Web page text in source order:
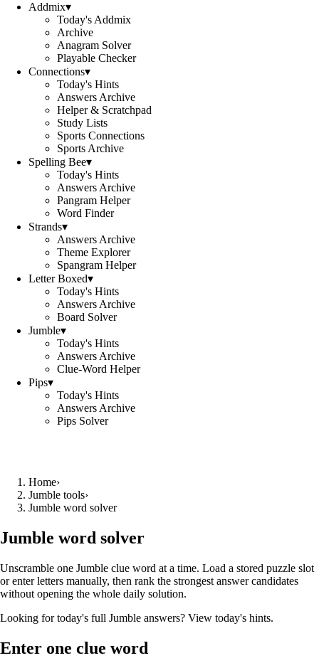
Addmix▾
Today's Addmix
Archive
Anagram Solver
Playable Checker
Connections▾
Today's Hints
Answers Archive
Helper & Scratchpad
Study Lists
Sports Connections
Sports Archive
Spelling Bee▾
Today's Hints
Answers Archive
Pangram Helper
Word Finder
Strands▾
Answers Archive
Theme Explorer
Spangram Helper
Letter Boxed▾
Today's Hints
Answers Archive
Board Solver
Jumble▾
Today's Hints
Answers Archive
Clue-Word Helper
Pips▾
Today's Hints
Answers Archive
Pips Solver
Home›
Jumble tools›
Jumble word solver
Jumble word solver
Unscramble one Jumble clue word at a time. Load a stored puzzle slot
or enter letters manually, then rank the strongest answer candidates
without opening the whole daily solution.
Looking for today's full Jumble answers? View today's hints.
Enter one clue word